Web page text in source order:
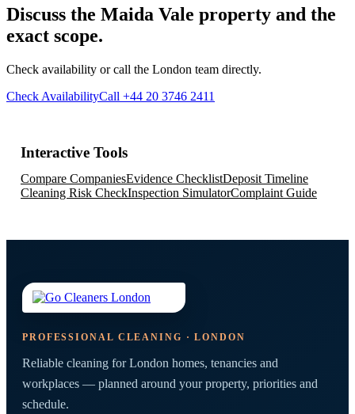
Discuss the Maida Vale property and the
exact scope.
Check availability or call the London team directly.
Check AvailabilityCall +44 20 3746 2411
Interactive Tools
Compare CompaniesEvidence ChecklistDeposit Timeline
Cleaning Risk CheckInspection SimulatorComplaint Guide
PROFESSIONAL CLEANING · LONDON
Reliable cleaning for London homes, tenancies and
workplaces — planned around your property, priorities and
schedule.